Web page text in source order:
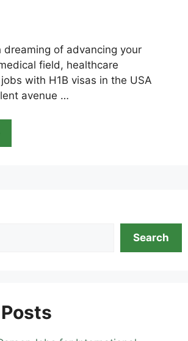
dreaming of advancing your
field, healthcare
with H1B visas in the USA
avenue …
Search